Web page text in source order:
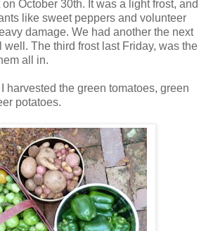
October 30th. It was a light frost, and
like sweet peppers and volunteer
damage. We had another the next
The third frost last Friday, was the
all in.
harvested the green tomatoes, green
potatoes.